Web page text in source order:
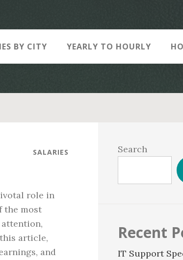
BY CITY YEARLY TO HOURLY
SALARIES
role in
the most
attention,
article,
and
Sidebar
Search
Recent
IT Support